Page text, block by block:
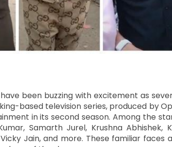
been buzzing with excitement as
based television series, produced by
in its second season. Among the
Samarth Jurel, Krushna Abhishek,
Jain, and more. These familiar